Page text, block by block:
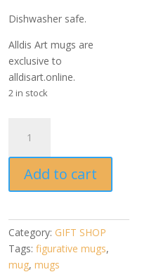
Dishwasher safe.
Alldis Art mugs are
exclusive to
alldisart.online.
2 in stock
Glance
Mug
artwork
Pauline
Alldis
quantity
Add to cart
Category: GIFT SHOP
Tags:figurative mugs,
mug,mugs